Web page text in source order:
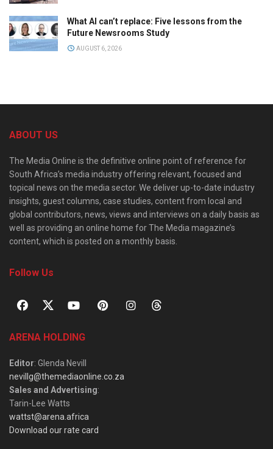
What AI can’t replace: Five lessons from the
Future Newsrooms Study
AUGUST 6, 2026
ABOUT US
The Media Online is the definitive online point of reference for
South Africa’s media industry offering relevant, focused and
topical news on the media sector. We deliver up-to-date industry
insights, guest columns, case studies, content from local and
global contributors, news, views and interviews on a daily basis as
well as providing an online home for The Media magazine’s
content, which is posted on a monthly basis.
Follow Us
ARENA HOLDING
Editor: Glenda Nevill
nevillg@themediaonline.co.za
Sales and Advertising:
Tarin-Lee Watts
wattst@arena.africa
Download our rate card